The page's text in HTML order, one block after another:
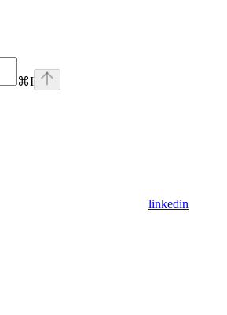
⌘I
linkedin